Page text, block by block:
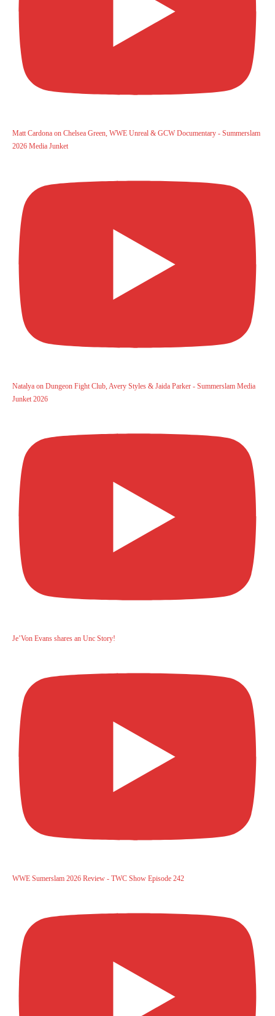
Matt Cardona on Chelsea Green, WWE Unreal & GCW Documentary - Summerslam
2026 Media Junket
Natalya on Dungeon Fight Club, Avery Styles & Jaida Parker - Summerslam Media
Junket 2026
Je’Von Evans shares an Unc Story!
WWE Sumerslam 2026 Review - TWC Show Episode 242